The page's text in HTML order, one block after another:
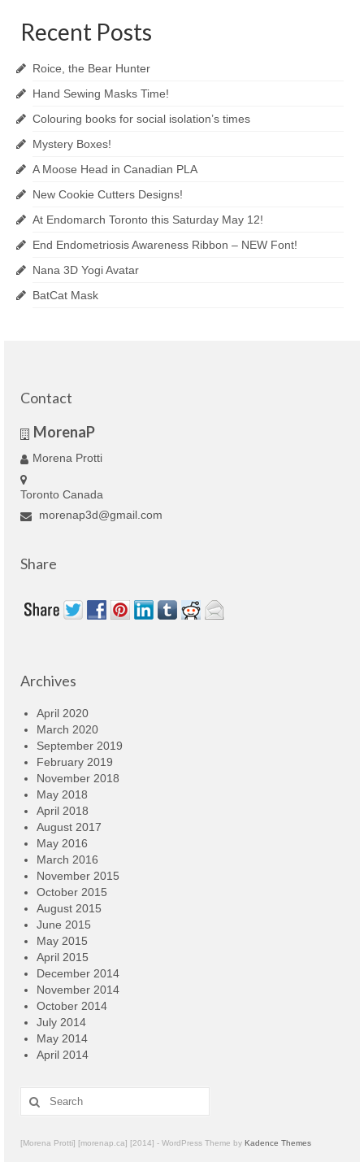
Recent Posts
Roice, the Bear Hunter
Hand Sewing Masks Time!
Colouring books for social isolation’s times
Mystery Boxes!
A Moose Head in Canadian PLA
New Cookie Cutters Designs!
At Endomarch Toronto this Saturday May 12!
End Endometriosis Awareness Ribbon – NEW Font!
Nana 3D Yogi Avatar
BatCat Mask
Contact
MorenaP
Morena Protti
Toronto Canada
morenap3d@gmail.com
Share
Archives
April 2020
March 2020
September 2019
February 2019
November 2018
May 2018
April 2018
August 2017
May 2016
March 2016
November 2015
October 2015
August 2015
June 2015
May 2015
April 2015
December 2014
November 2014
October 2014
July 2014
May 2014
April 2014
Search
for:
[Morena Protti] [morenap.ca] [2014] - WordPress Theme by Kadence Themes